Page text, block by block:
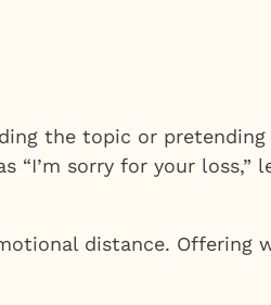
the topic or
“I’m sorry for your loss,”
distance. Offering